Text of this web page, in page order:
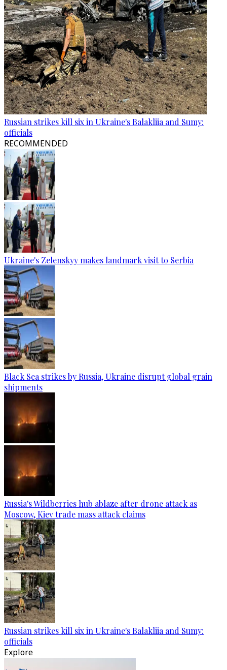
Russian strikes kill six in Ukraine's Balakliia and Sumy:
officials
RECOMMENDED
Ukraine's Zelenskyy makes landmark visit to Serbia
Black Sea strikes by Russia, Ukraine disrupt global grain
shipments
Russia's Wildberries hub ablaze after drone attack as
Moscow, Kiev trade mass attack claims
Russian strikes kill six in Ukraine's Balakliia and Sumy:
officials
Explore